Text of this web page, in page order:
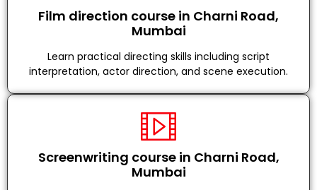
Film direction course in Charni Road,
Mumbai
Learn practical directing skills including script
interpretation, actor direction, and scene execution.
Screenwriting course in Charni Road,
Mumbai